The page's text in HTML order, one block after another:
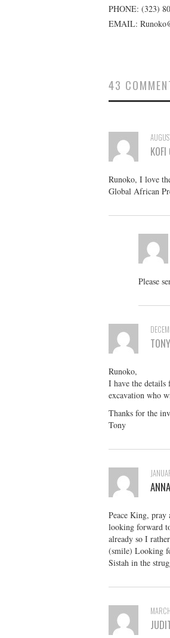
PHONE: (323)
EMAIL:
43
Runoko, I love
Global African
Please
Runoko,
I have the details
excavation who
Thanks for the
Tony
Peace King, pray
looking forward
already so I
(smile) Looking
Sistah in the